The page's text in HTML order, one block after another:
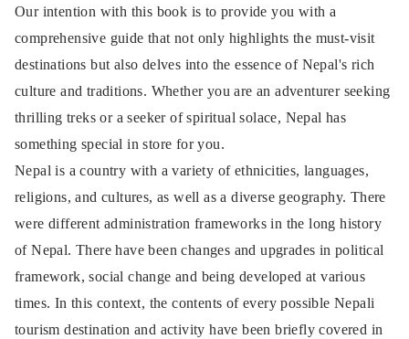
Our intention with this book is to provide you with a
comprehensive guide that not only highlights the must-visit
destinations but also delves into the essence of Nepal's rich
culture and traditions. Whether you are an adventurer seeking
thrilling treks or a seeker of spiritual solace, Nepal has
something special in store for you.
Nepal is a country with a variety of ethnicities, languages,
religions, and cultures, as well as a diverse geography. There
were different administration frameworks in the long history
of Nepal. There have been changes and upgrades in political
framework, social change and being developed at various
times. In this context, the contents of every possible Nepali
tourism destination and activity have beenbriefly covered in